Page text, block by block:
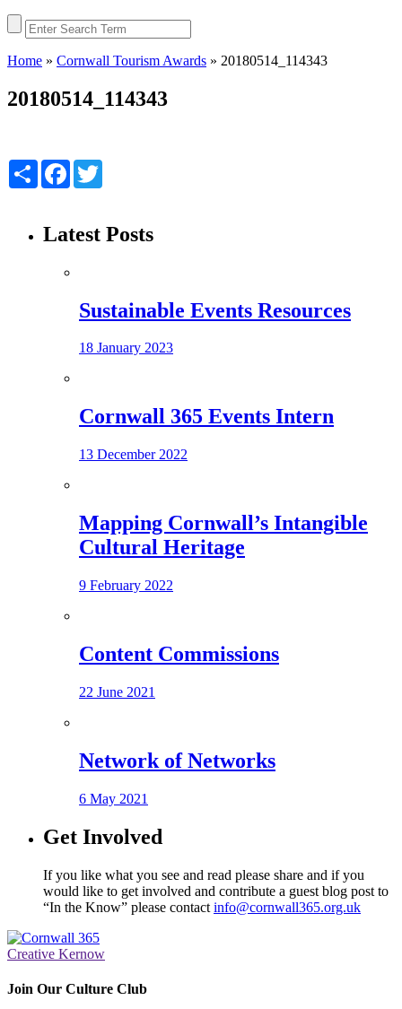
Home » Cornwall Tourism Awards » 20180514_114343
20180514_114343
Share Facebook
Latest Posts
Sustainable Events Resources
18 January 2023
Cornwall 365 Events Intern
13 December 2022
Mapping Cornwall’s Intangible
Cultural Heritage
9 February 2022
Content Commissions
22 June 2021
Network of Networks
6 May 2021
Get Involved
If you like what you see and read please share and if you
would like to get involved and contribute a guest blog post to
“In the Know” please contact info@cornwall365.org.uk
Creative Kernow
Join Our Culture Club